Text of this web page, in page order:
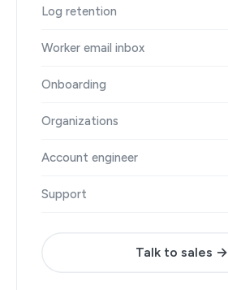
Log retention
Worker email inbox
Onboarding
Organizations
Account engineer
Support
Talk to sales →